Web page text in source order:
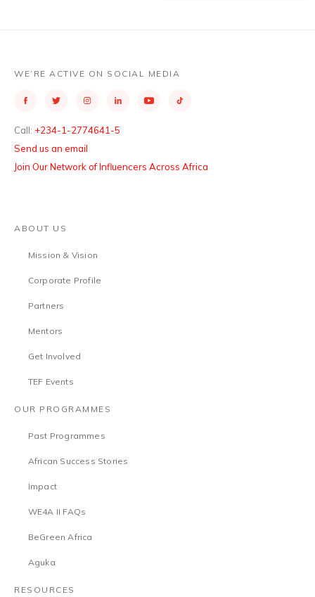
WE’RE ACTIVE ON SOCIAL MEDIA
Call: +234-1-2774641-5
Send us an email
Join Our Network of Influencers Across Africa
ABOUT US
Mission & Vision
Corporate Profile
Partners
Mentors
Get Involved
TEF Events
OUR PROGRAMMES
Past Programmes
African Success Stories
Impact
WE4A II FAQs
BeGreen Africa
Aguka
RESOURCES